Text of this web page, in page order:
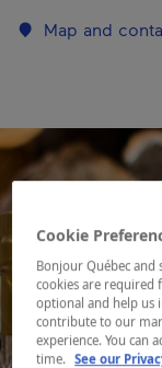
Map and
Cookie
Bonjour Québec and
cookies are required
optional and help us
contribute to our
experience. You can
time.
See our